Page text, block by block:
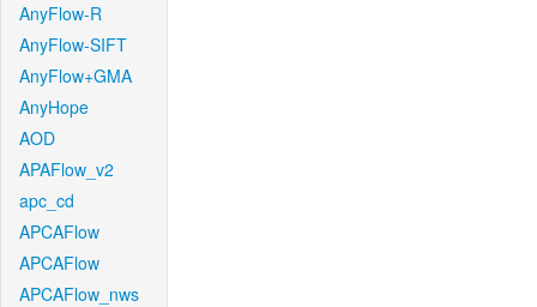
AnyFlow-R
AnyFlow-SIFT
AnyFlow+GMA
AnyHope
AOD
APAFlow_v2
apc_cd
APCAFlow
APCAFlow
APCAFlow_nws